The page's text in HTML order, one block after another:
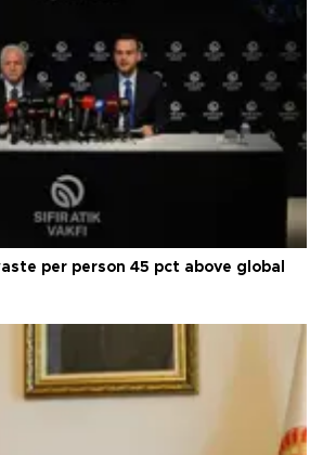
per person 45 pct above global